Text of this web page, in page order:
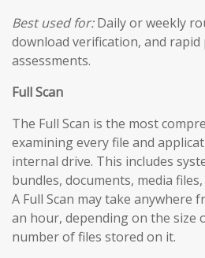
Best used for:Daily or weekly
download verification, and rapid
assessments.
Full Scan
The Full Scan is the most
examining every file and
internal drive. This includes
bundles, documents, media
A Full Scan may take anywhere
an hour, depending on the size
number of files stored on it.